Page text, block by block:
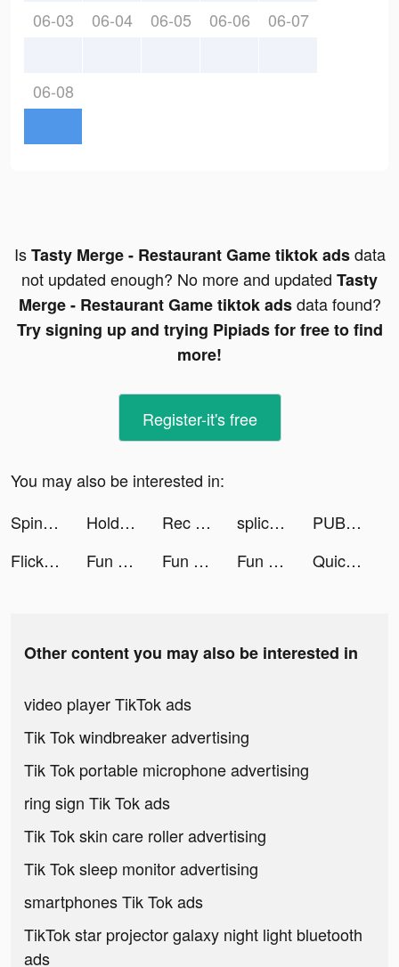
06-03 06-04 06-05 06-06 06-07
06-08
IsTasty Merge - Restaurant Game tiktok adsdata
not updated enough? No more and updated Tasty
Merge - Restaurant Game tiktok adsdata found?
Try signing up and trying Pipiads for free to find
more!
Register-it's free
You may also be interested in:
Spin Machine tiktok ads
Hold - make it happen tiktok ads Rec Room tiktok ads spliceapp tiktok ads
PUBG Mobile VN tiktok ads
FlickPlay | Social City Game tiktok ads
Fun Race 3D tiktok ads Fun Race 3D tiktok ads Fun Race 3D tiktok ads Quick Hit Casino Slot Games tiktok ads
Other content you may also be interested in
video player TikTok ads
Tik Tok windbreaker advertising
Tik Tok portable microphone advertising
ring sign Tik Tok ads
Tik Tok skin care roller advertising
Tik Tok sleep monitor advertising
smartphones Tik Tok ads
TikTok star projector galaxy night light bluetooth
ads